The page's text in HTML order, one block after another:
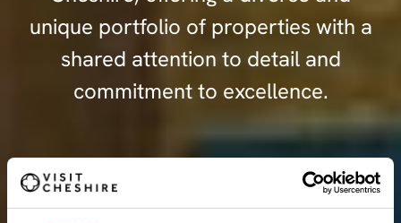
unique portfolio of properties with a
shared attention to detail and
commitment to excellence.